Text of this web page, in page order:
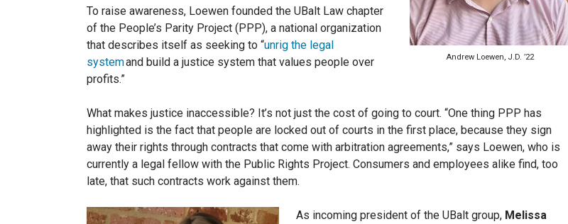
Andrew Loewen, J.D. ’22
To raise awareness, Loewen founded the UBalt Law chapter
of the People’s Parity Project (PPP), a national organization
that describes itself as seeking to “unrig the legal
systemand build a justice system that values people over
profits.”
What makes justice inaccessible? It’s not just the cost of going to court. “One thing PPP has
highlighted is the fact that people are locked out of courts in the first place, because they sign
away their rights through contracts that come with arbitration agreements,” says Loewen, who is
currently a legal fellow with the Public Rights Project. Consumers and employees alike find, too
late, that such contracts work against them.
As incoming president of the UBalt group, Melissa